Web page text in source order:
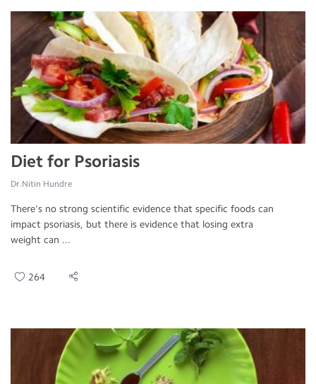
Diet for Psoriasis
Dr.Nitin Hundre
There's no strong scientific evidence that specific foods can
impact psoriasis, but there is evidence that losing extra
weight can ...
264